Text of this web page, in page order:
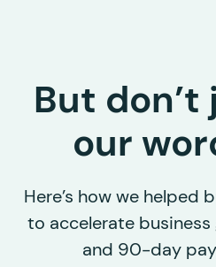
But
our
Here’s how we helped
to accelerate
and 90-day